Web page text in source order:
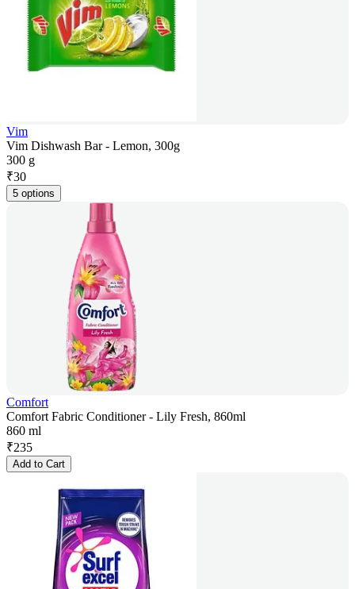
Vim
Vim Dishwash Bar - Lemon, 300g
300 g
₹30
5 options
Comfort
Comfort Fabric Conditioner - Lily Fresh, 860ml
860 ml
₹235
Add to Cart